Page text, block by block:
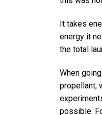
It takes
energy it
the total
When
propellant,
possible.